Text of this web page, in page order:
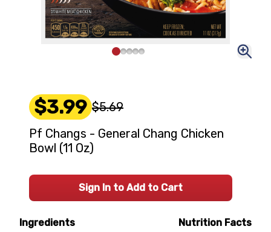
Ingredients Nutrition Facts
$3.99 $5.69
Pf Changs - General Chang Chicken
Bowl (11 Oz)
Sign In to Add to Cart